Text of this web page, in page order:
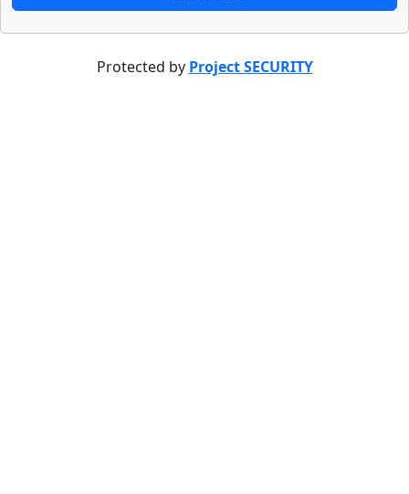
Protected by Project SECURITY